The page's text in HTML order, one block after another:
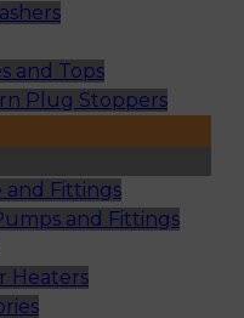
and Tops
Plug Stoppers
and Fittings
and Fittings
Heaters